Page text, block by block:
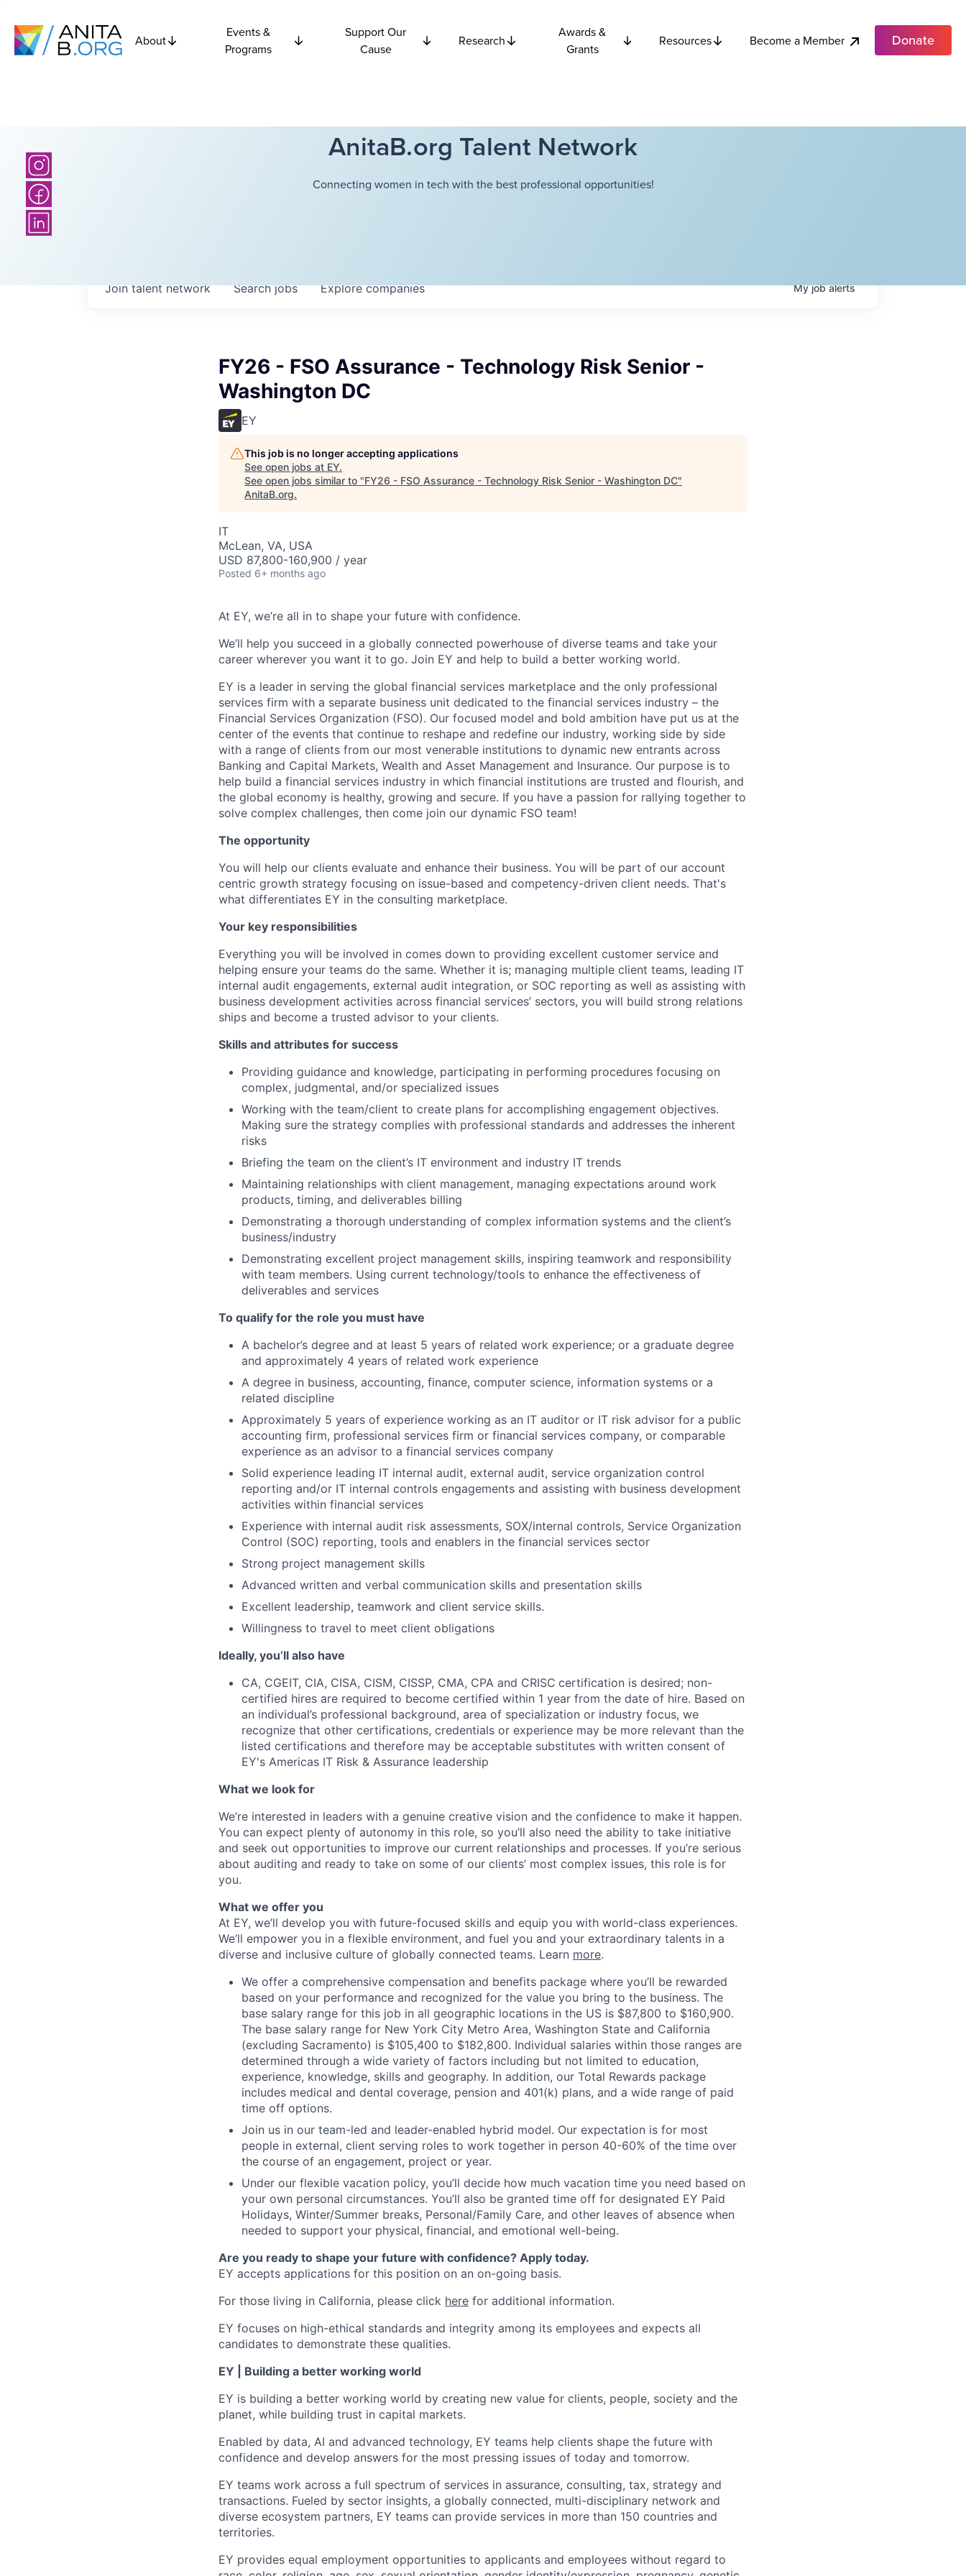
About
Events &
Programs
Support Our
Cause
Research
Awards &
Grants
Resources Become a Member Donate
AnitaB.org Talent Network
Connecting women in tech with the best professional opportunities!
Searchjobs Explorecompanies
Join talent network Myjobalerts
FY26 - FSO Assurance - Technology Risk Senior -
Washington DC
EY
This job is no longer accepting applications
See open jobs at EY.
See open jobs similar to "FY26 - FSO Assurance - Technology Risk Senior - Washington DC"
AnitaB.org.
IT
McLean, VA, USA
USD 87,800-160,900 / year
Posted 6+ months ago
At EY, we’re all in to shape your future with confidence.
We’ll help you succeed in a globally connected powerhouse of diverse teams and take your
career wherever you want it to go. Join EY and help to build a better working world.
EY is a leader in serving the global financial services marketplace and the only professional
services firm with a separate business unit dedicated to the financial services industry – the
Financial Services Organization (FSO). Our focused model and bold ambition have put us at the
center of the events that continue to reshape and redefine our industry, working side by side
with a range of clients from our most venerable institutions to dynamic new entrants across
Banking and Capital Markets, Wealth and Asset Management and Insurance. Our purpose is to
help build a financial services industry in which financial institutions are trusted and flourish, and
the global economy is healthy, growing and secure. If you have a passion for rallying together to
solve complex challenges, then come join our dynamic FSO team!
The opportunity
You will help our clients evaluate and enhance their business. You will be part of our account
centric growth strategy focusing on issue-based and competency-driven client needs. That's
what differentiates EY in the consulting marketplace.
Your key responsibilities
Everything you will be involved in comes down to providing excellent customer service and
helping ensure your teams do the same. Whether it is; managing multiple client teams, leading IT
internal audit engagements, external audit integration, or SOC reporting as well as assisting with
business development activities across financial services’ sectors, you will build strong relations
ships and become a trusted advisor to your clients.
Skills and attributes for success
Providing guidance and knowledge, participating in performing procedures focusing on
complex, judgmental, and/or specialized issues
Working with the team/client to create plans for accomplishing engagement objectives.
Making sure the strategy complies with professional standards and addresses the inherent
risks
Briefing the team on the client’s IT environment and industry IT trends
Maintaining relationships with client management, managing expectations around work
products, timing, and deliverables billing
Demonstrating a thorough understanding of complex information systems and the client’s
business/industry
Demonstrating excellent project management skills, inspiring teamwork and responsibility
with team members. Using current technology/tools to enhance the effectiveness of
deliverables and services
To qualify for the role you must have
A bachelor’s degree and at least 5 years of related work experience; or a graduate degree
and approximately 4 years of related work experience
A degree in business, accounting, finance, computer science, information systems or a
related discipline
Approximately 5 years of experience working as an IT auditor or IT risk advisor for a public
accounting firm, professional services firm or financial services company, or comparable
experience as an advisor to a financial services company
Solid experience leading IT internal audit, external audit, service organization control
reporting and/or IT internal controls engagements and assisting with business development
activities within financial services
Experience with internal audit risk assessments, SOX/internal controls, Service Organization
Control (SOC) reporting, tools and enablers in the financial services sector
Strong project management skills
Advanced written and verbal communication skills and presentation skills
Excellent leadership, teamwork and client service skills.
Willingness to travel to meet client obligations
Ideally, you’ll also have
CA, CGEIT, CIA, CISA, CISM, CISSP, CMA, CPA and CRISC certification is desired; non-
certified hires are required to become certified within 1 year from the date of hire. Based on
an individual’s professional background, area of specialization or industry focus, we
recognize that other certifications, credentials or experience may be more relevant than the
listed certifications and therefore may be acceptable substitutes with written consent of
EY's Americas IT Risk & Assurance leadership
What we look for
We’re interested in leaders with a genuine creative vision and the confidence to make it happen.
You can expect plenty of autonomy in this role, so you’ll also need the ability to take initiative
and seek out opportunities to improve our current relationships and processes. If you’re serious
about auditing and ready to take on some of our clients’ most complex issues, this role is for
you.
What we offer you
At EY, we’ll develop you with future-focused skills and equip you with world-class experiences.
We’ll empower you in a flexible environment, and fuel you and your extraordinary talents in a
diverse and inclusive culture of globally connected teams. Learn more.
We offer a comprehensive compensation and benefits package where you’ll be rewarded
based on your performance and recognized for the value you bring to the business. The
base salary range for this job in all geographic locations in the US is $87,800 to $160,900.
The base salary range for New York City Metro Area, Washington State and California
(excluding Sacramento) is $105,400 to $182,800. Individual salaries within those ranges are
determined through a wide variety of factors including but not limited to education,
experience, knowledge, skills and geography. In addition, our Total Rewards package
includes medical and dental coverage, pension and 401(k) plans, and a wide range of paid
time off options.
Join us in our team-led and leader-enabled hybrid model. Our expectation is for most
people in external, client serving roles to work together in person 40-60% of the time over
the course of an engagement, project or year.
Under our flexible vacation policy, you’ll decide how much vacation time you need based on
your own personal circumstances. You’ll also be granted time off for designated EY Paid
Holidays, Winter/Summer breaks, Personal/Family Care, and other leaves of absence when
needed to support your physical, financial, and emotional well-being.
Are you ready to shape your future with confidence? Apply today.
EY accepts applications for this position on an on-going basis.
For those living in California, please click here for additional information.
EY focuses on high-ethical standards and integrity among its employees and expects all
candidates to demonstrate these qualities.
EY | Building a better working world
EY is building a better working world by creating new value for clients, people, society and the
planet, while building trust in capital markets.
Enabled by data, AI and advanced technology, EY teams help clients shape the future with
confidence and develop answers for the most pressing issues of today and tomorrow.
EY teams work across a full spectrum of services in assurance, consulting, tax, strategy and
transactions. Fueled by sector insights, a globally connected, multi-disciplinary network and
diverse ecosystem partners, EY teams can provide services in more than 150 countries and
territories.
EY provides equal employment opportunities to applicants and employees without regard to